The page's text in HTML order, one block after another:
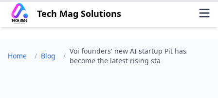
Tech Mag Solutions
Home / Blog /
Voi founders' new AI startup Pit has
become the latest rising sta